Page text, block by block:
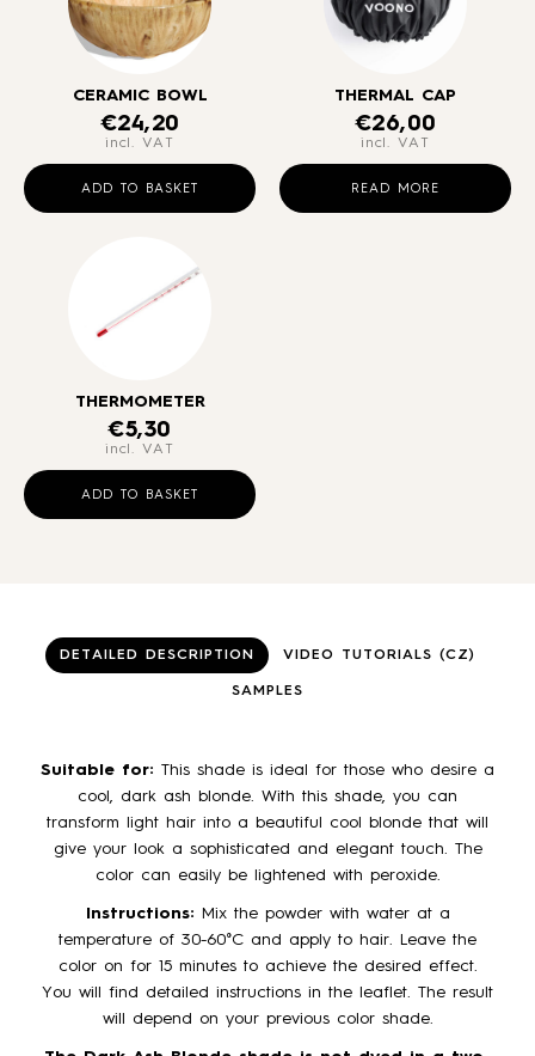
CERAMIC BOWL
€24,20
incl. VAT
ADD TO BASKET
THERMAL CAP
€26,00
incl. VAT
READ MORE
THERMOMETER
€5,30
incl. VAT
ADD TO BASKET
DETAILED DESCRIPTION VIDEO TUTORIALS (CZ)
SAMPLES
Suitable for: This shade is ideal for those who desire a
cool, dark ash blonde. With this shade, you can
transform light hair into a beautiful cool blonde that will
give your look a sophisticated and elegant touch. The
color can easily be lightened with peroxide.
Instructions: Mix the powder with water at a
temperature of 30-60°C and apply to hair. Leave the
color on for 15 minutes to achieve the desired effect.
You will find detailed instructions in the leaflet. The result
will depend on your previous color shade.